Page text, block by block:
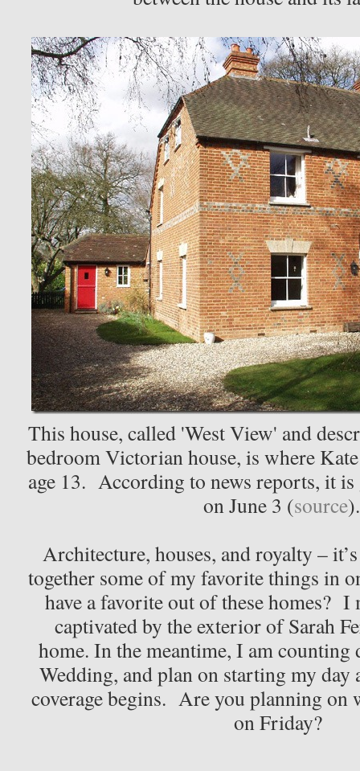
This house, called 'West View' and
bedroom Victorian house, is where
age 13. According to news reports, it
on June 3 (source).
Architecture, houses, and royalty –
together some of my favorite things in
have a favorite out of these homes? I
captivated by the exterior of Sarah
home. In the meantime, I am
Wedding, and plan on starting my day
coverage begins. Are you planning on
on Friday?